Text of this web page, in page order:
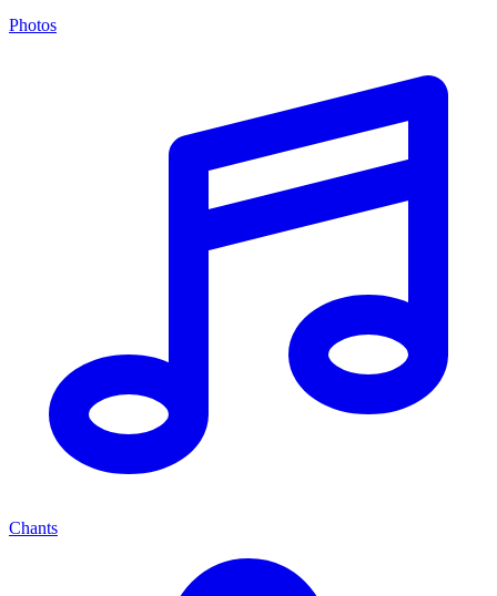
Photos
Chants